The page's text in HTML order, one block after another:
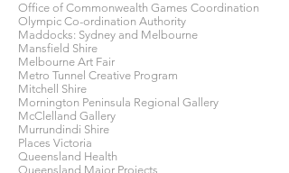
Office of Commonwealth Games Coordination
Olympic Co-ordination Authority
Maddocks: Sydney and Melbourne
Mansfield Shire
Melbourne Art Fair
Metro Tunnel Creative Program
Mitchell Shire
Mornington Peninsula Regional Gallery
McClelland Gallery
Murrundindi Shire
Places Victoria
Queensland Health
Queensland Major Projects